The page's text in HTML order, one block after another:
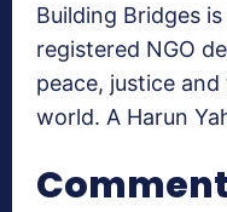
Building Bridges
registered NGO
peace, justice
world. A Harun